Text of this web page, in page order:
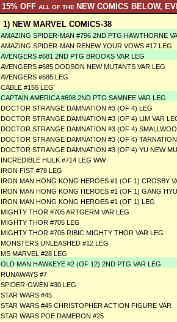
15% OFF ALL OF THE NEW COMICS BELOW,
1) NEW MARVEL COMICS-38
AMAZING SPIDER-MAN #796 2ND PTG HAWTHORNE
AMAZING SPIDER-MAN RENEW YOUR VOWS #17 LEG
AVENGERS #681 2ND PTG BROOKS VAR LEG
AVENGERS #685 DODSON NEW MUTANTS VAR LEG
AVENGERS #685 LEG
CABLE #155 LEG
CAPTAIN AMERICA #698 2ND PTG SAMNEE VAR LEG
DOCTOR STRANGE DAMNATION #3 (OF 4) LEG
DOCTOR STRANGE DAMNATION #3 (OF 4) LIM VAR
DOCTOR STRANGE DAMNATION #3 (OF 4)
DOCTOR STRANGE DAMNATION #3 (OF 4)
DOCTOR STRANGE DAMNATION #3 (OF 4) YU NEW
INCREDIBLE HULK #714 LEG WW
IRON FIST #78 LEG
IRON MAN HONG KONG HEROES #1 (OF 1) CROSBY
IRON MAN HONG KONG HEROES #1 (OF 1) GANG
IRON MAN HONG KONG HEROES #1 (OF 1) LEG
MIGHTY THOR #705 ARTGERM VAR LEG
MIGHTY THOR #705 LEG
MIGHTY THOR #705 RIBIC MIGHTY THOR VAR LEG
MONSTERS UNLEASHED #12 LEG
MS MARVEL #28 LEG
OLD MAN HAWKEYE #2 (OF 12) 2ND PTG VAR LEG
RUNAWAYS #7
SPIDER-GWEN #30 LEG
STAR WARS #45
STAR WARS #45 CHRISTOPHER ACTION FIGURE VAR
STAR WARS POE DAMERON #25